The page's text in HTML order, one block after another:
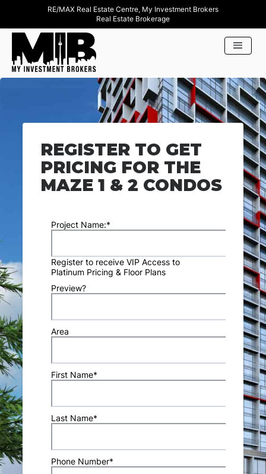
RE/MAX Real Estate Centre, My Investment Brokers
Real Estate Brokerage
REGISTER TO GET
PRICING FOR THE
MAZE 1 & 2 CONDOS